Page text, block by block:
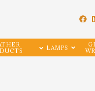
LAMPS